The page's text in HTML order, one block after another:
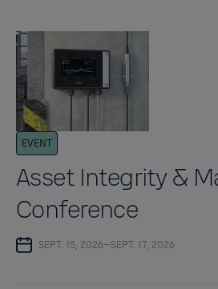
EVENT
Asset Integrity &
Conference
SEPT. 15, 2026—SEPT. 17, 2026